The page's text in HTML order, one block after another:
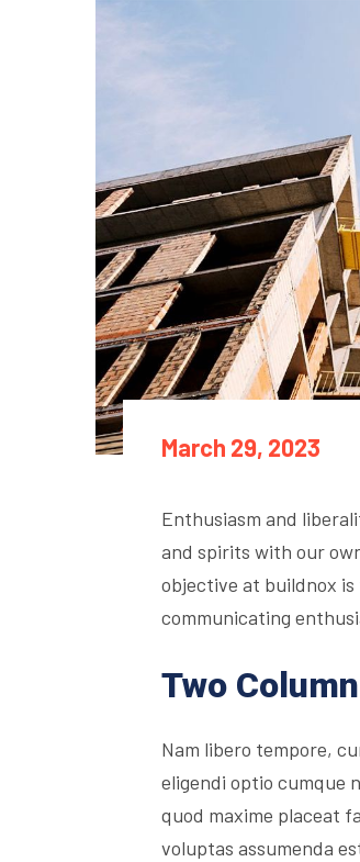
March 29, 2023
Enthusiasm and
and spirits with our
objective at buildnox
communicating
Two
Nam libero tempore,
eligendi optio cumque
quod maxime placeat
voluptas assumenda